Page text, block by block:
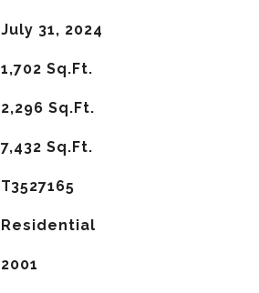
July 31, 2024
1,702 Sq.Ft.
2,296 Sq.Ft.
7,432 Sq.Ft.
T3527165
Residential
2001